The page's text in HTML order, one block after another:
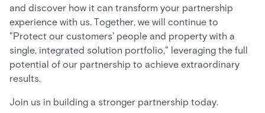
and discover how it can transform your partnership
experience with us. Together, we will continue to
"Protect our customers' people and property with a
single, integrated solution portfolio," leveraging the full
potential of our partnership to achieve extraordinary
results.
Join us in building a stronger partnership today.